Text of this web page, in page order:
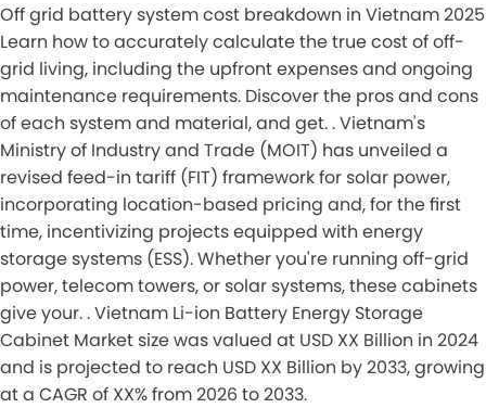
Off grid battery system cost breakdown in Vietnam 2025
Learn how to accurately calculate the true cost of off-
grid living, including the upfront expenses and ongoing
maintenance requirements. Discover the pros and cons
of each system and material, and get. . Vietnam's
Ministry of Industry and Trade (MOIT) has unveiled a
revised feed-in tariff (FIT) framework for solar power,
incorporating location-based pricing and, for the first
time, incentivizing projects equipped with energy
storage systems (ESS). Whether you're running off-grid
power, telecom towers, or solar systems, these cabinets
give your. . Vietnam Li-ion Battery Energy Storage
Cabinet Market size was valued at USD XX Billion in 2024
and is projected to reach USD XX Billion by 2033, growing
at a CAGR of XX% from 2026 to 2033.